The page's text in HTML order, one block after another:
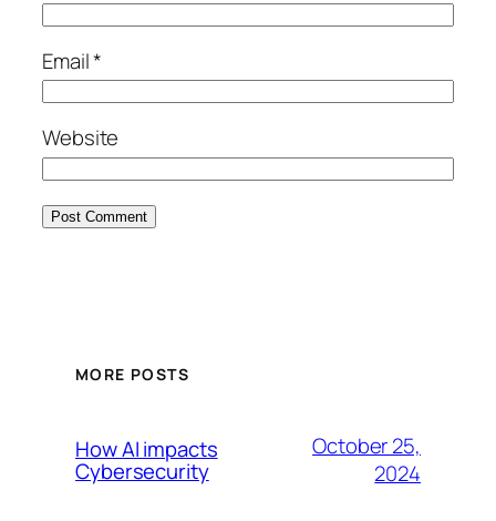
Email*
Website
MORE POSTS
How AI impacts
Cybersecurity
October 25,
2024